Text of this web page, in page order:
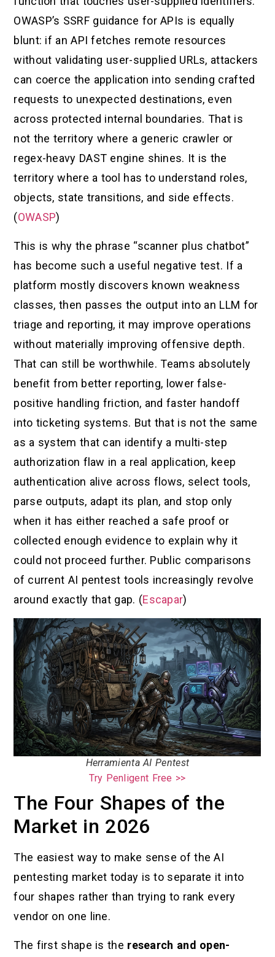
OWASP’s SSRF guidance for APIs is equally
blunt: if an API fetches remote resources
without validating user-supplied URLs, attackers
can coerce the application into sending crafted
requests to unexpected destinations, even
across protected internal boundaries. That is
not the territory where a generic crawler or
regex-heavy DAST engine shines. It is the
territory where a tool has to understand roles,
objects, state transitions, and side effects.
(OWASP)
This is why the phrase “scanner plus chatbot”
has become such a useful negative test. If a
platform mostly discovers known weakness
classes, then passes the output into an LLM for
triage and reporting, it may improve operations
without materially improving offensive depth.
That can still be worthwhile. Teams absolutely
benefit from better reporting, lower false-
positive handling friction, and faster handoff
into ticketing systems. But that is not the same
as a system that can identify a multi-step
authorization flaw in a real application, keep
authentication alive across flows, select tools,
parse outputs, adapt its plan, and stop only
when it has either reached a safe proof or
collected enough evidence to explain why it
could not proceed further. Public comparisons
of current AI pentest tools increasingly revolve
around exactly that gap. (Escapar)
Herramienta AI Pentest
Try Penligent Free >>
The Four Shapes of the
Market in 2026
The easiest way to make sense of the AI
pentesting market today is to separate it into
four shapes rather than trying to rank every
vendor on one line.
The first shape is the research and open-